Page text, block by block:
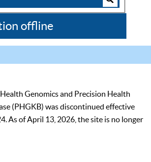
offline
Genomics and Precision Health
(PHGKB) was discontinued effective
As of April 13, 2026, the site is no longer